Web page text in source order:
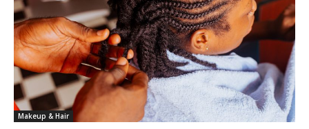
Makeup & Hair